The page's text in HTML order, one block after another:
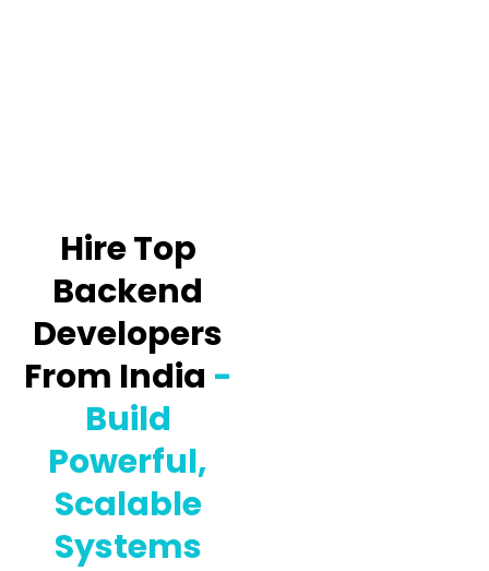
Hire Top
Backend
Developers
From India -
Build
Powerful,
Scalable
Systems